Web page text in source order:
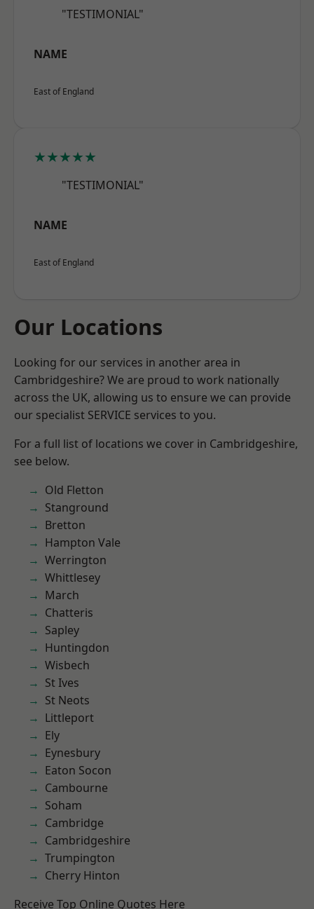
"TESTIMONIAL"
NAME
East of England
★★★★★
"TESTIMONIAL"
NAME
East of England
Our Locations
Looking for our services in another area in
Cambridgeshire? We are proud to work nationally
across the UK, allowing us to ensure we can provide
our specialist SERVICE services to you.
For a full list of locations we cover in Cambridgeshire,
see below.
Old Fletton
Stanground
Bretton
Hampton Vale
Werrington
Whittlesey
March
Chatteris
Sapley
Huntingdon
Wisbech
St Ives
St Neots
Littleport
Ely
Eynesbury
Eaton Socon
Cambourne
Soham
Cambridge
Cambridgeshire
Trumpington
Cherry Hinton
Receive Top Online Quotes Here